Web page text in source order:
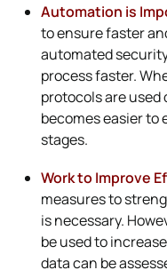
Automation is
to ensure faster
automated
process faster.
protocols are
becomes easier
stages.
Work to Improve
measures to
is necessary.
be used to
data can be